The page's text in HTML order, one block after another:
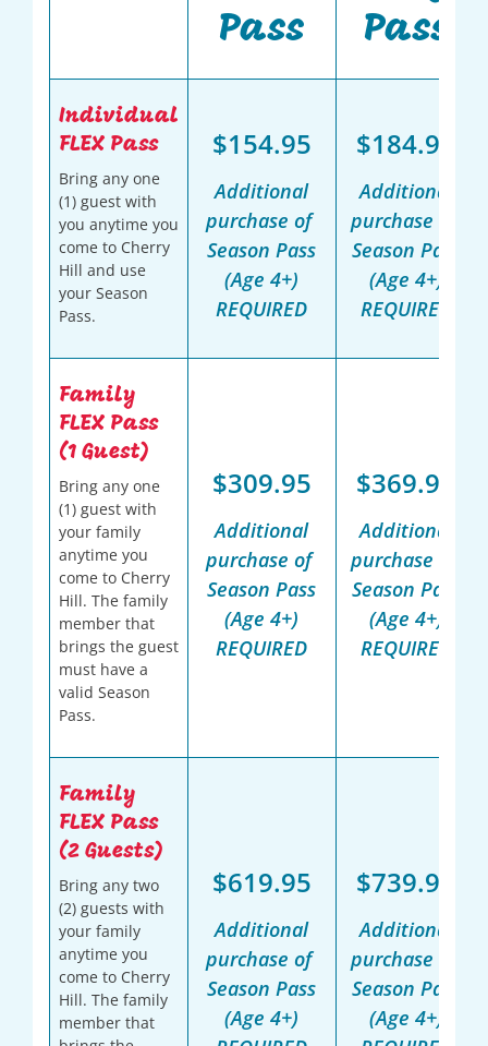
Pass Pass
Individual
FLEX Pass
Bring any one
(1) guest with
you anytime you
come to Cherry
Hill and use
your Season
Pass.
$154.95
Additional
purchase of
Season Pass
(Age 4+)
REQUIRED
$184.95
Additional
purchase of
Season Pass
(Age 4+)
REQUIRED
Family
FLEX Pass
(1 Guest)
Bring any one
(1) guest with
your family
anytime you
come to Cherry
Hill. The family
member that
brings the guest
must have a
valid Season
Pass.
$309.95
Additional
purchase of
Season Pass
(Age 4+)
REQUIRED
$369.95
Additional
purchase of
Season Pass
(Age 4+)
REQUIRED
Family
FLEX Pass
(2 Guests)
Bring any two
(2) guests with
your family
anytime you
come to Cherry
Hill. The family
member that
$619.95
Additional
purchase of
Season Pass
(Age 4+)
$739.95
Additional
purchase of
Season Pass
(Age 4+)